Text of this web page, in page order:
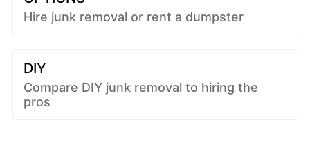
Hire junk removal or rent a dumpster
DIY
Compare DIY junk removal to hiring the
pros